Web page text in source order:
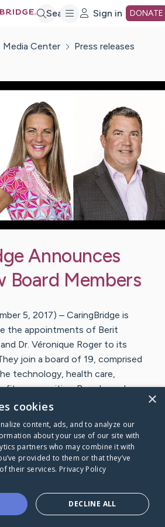
Search Sign in DONATE
Media Center Press releases
Announces
Board Members
5, 2017) – CaringBridge is
the appointments of Berit
Dr. Véronique Roger to its
join a board of 19, comprised
technology, health care,
communities. Board members
nonprofit are appointed to a
side-by-side with the
team to provide counsel,
in the direction and operation
addition, they raise awareness
mission and work to attract
×
cookies
content, ads, and to analyze our
about your use of our site with
partners who may combine it with
provided to them or that they’ve
their services. Privacy Policy
DECLINE ALL